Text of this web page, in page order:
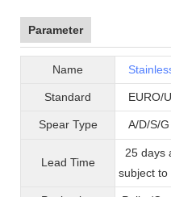
Parameter
Name
Standard EURO/
Spear Type A/D/S/G
Lead Time
25 days
subject to